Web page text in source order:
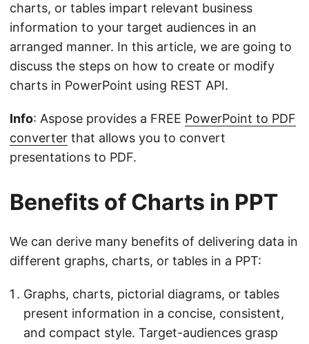
charts, or tables impart relevant business
information to your target audiences in an
arranged manner. In this article, we are going to
discuss the steps on how to create or modify
charts in PowerPoint using REST API.
Info: Aspose provides a FREE PowerPoint to PDF
converter that allows you to convert
presentations to PDF.
Benefits of Charts in PPT
We can derive many benefits of delivering data in
different graphs, charts, or tables in a PPT:
Graphs, charts, pictorial diagrams, or tables
present information in a concise, consistent,
and compact style. Target-audiences grasp